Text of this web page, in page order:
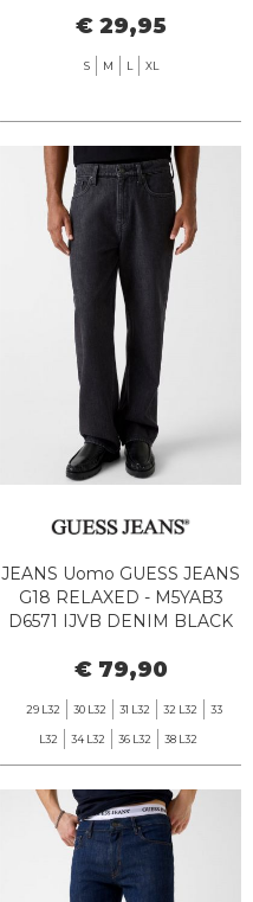
€ 29,95
S M L XL
JEANS Uomo GUESS JEANS
G18 RELAXED - M5YAB3
D6571 IJVB DENIM BLACK
€ 79,90
29 L32 30 L32 31 L32 32 L32 33
L32 34 L32 36 L32 38 L32